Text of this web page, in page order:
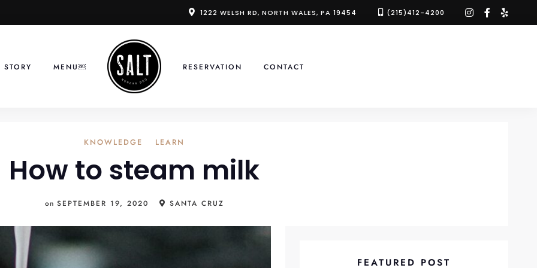
1222 WELSH RD, NORTH WALES, PA 19454 (215)412-4200 instagramfacebook-
yelp
STORY MENU￼ RESERVATION CONTACT
KNOWLEDGE LEARN
How to steam milk
on SEPTEMBER 19, 2020 SANTA CRUZ
FEATURED POST